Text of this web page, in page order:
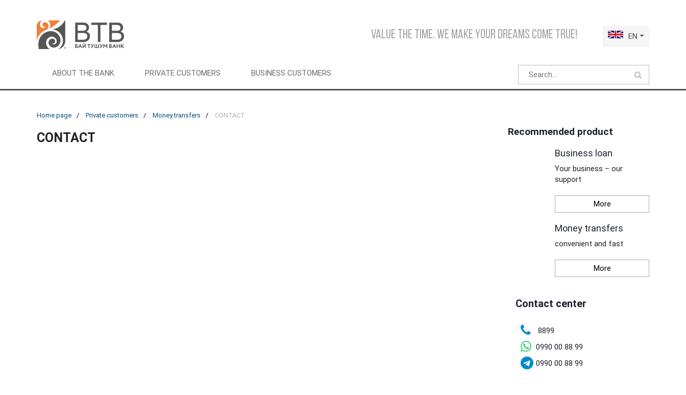
EN
Value the time. We make your dreams come true!
ABOUT THE BANK PRIVATE CUSTOMERS BUSINESS CUSTOMERS
Home page Private customers Money transfers CONTACT
CONTACT Recommended product
Business loan
Your business – our
support
More
Money transfers
convenient and fast
More
Contact center
8899
0990 00 88 99
0990 00 88 99